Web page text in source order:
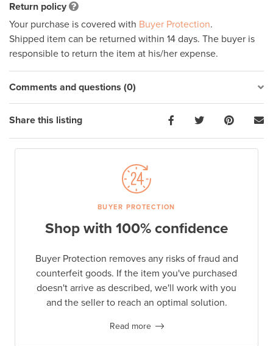
Return policy
Your purchase is covered with Buyer Protection.
Shipped item can be returned within 14 days. The buyer is
responsible to return the item at his/her expense.
Comments and questions (0)
Share this listing
BUYER PROTECTION
Shop with 100% confidence
Buyer Protection removes any risks of fraud and
counterfeit goods. If the item you've purchased
doesn't arrive as described, we'll work with you
and the seller to reach an optimal solution.
Read more